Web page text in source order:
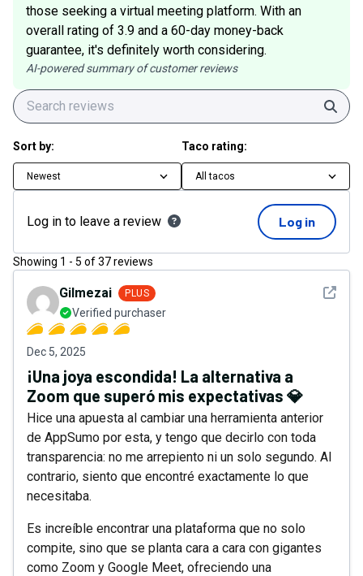
those seeking a virtual meeting platform. With an
overall rating of 3.9 and a 60-day money-back
guarantee, it's definitely worth considering.
AI-powered summary of customer reviews
Sort by:
Newest
Taco rating:
All tacos
Log in to leave a review Log in
Showing 1 - 5 of37reviews
See
Gilmezai PLUS
Verified purchaser
Dec 5, 2025
¡Una joya escondida! La alternativa a
Zoom que superó mis expectativas 💎
Hice una apuesta al cambiar una herramienta anterior
de AppSumo por esta, y tengo que decirlo con toda
transparencia: no me arrepiento ni un solo segundo. Al
contrario, siento que encontré exactamente lo que
necesitaba.
Es increíble encontrar una plataforma que no solo
compite, sino que se planta cara a cara con gigantes
como Zoom y Google Meet, ofreciendo una